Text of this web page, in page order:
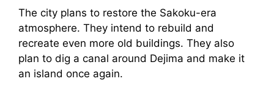
The city plans to restore the Sakoku-era
atmosphere. They intend to rebuild and
recreate even more old buildings. They also
plan to dig a canal around Dejima and make it
an island once again.